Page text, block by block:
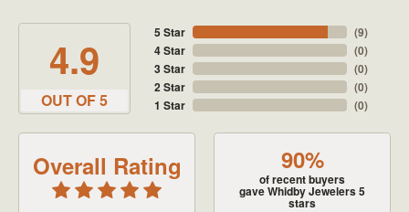
4.9
OUT OF 5
5 Star
4 Star
3 Star
2 Star
1 Star
(9)
(0)
(0)
(0)
(0)
Overall Rating 90%
of recent buyers
gave Whidby Jewelers 5
stars